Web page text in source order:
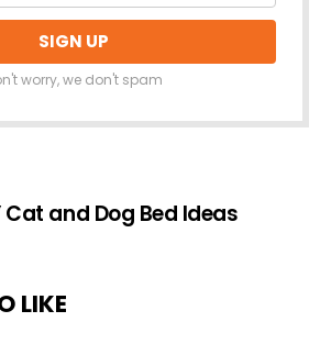
worry, we don't spam
and Dog Bed Ideas
LIKE